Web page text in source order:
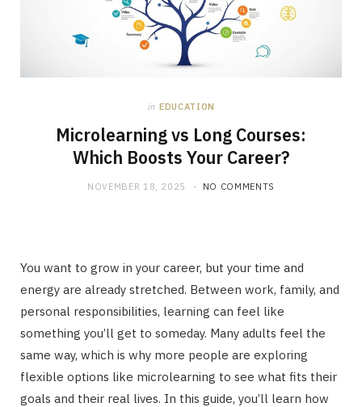
in EDUCATION
Microlearning vs Long Courses:
Which Boosts Your Career?
NOVEMBER 18, 2025 NO COMMENTS
You want to grow in your career, but your time and
energy are already stretched. Between work, family, and
personal responsibilities, learning can feel like
something you’ll get to someday. Many adults feel the
same way, which is why more people are exploring
flexible options like microlearning to see what fits their
goals and their real lives. In this guide, you’ll learn how